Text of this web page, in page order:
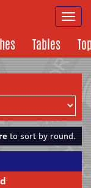
Tables
to sort by round.